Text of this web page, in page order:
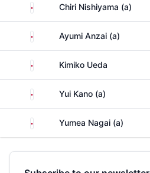
Japan Chiri Nishiyama (a)
Japan Ayumi Anzai (a)
Japan Kimiko Ueda
Japan Yui Kano (a)
Japan Yumea Nagai (a)